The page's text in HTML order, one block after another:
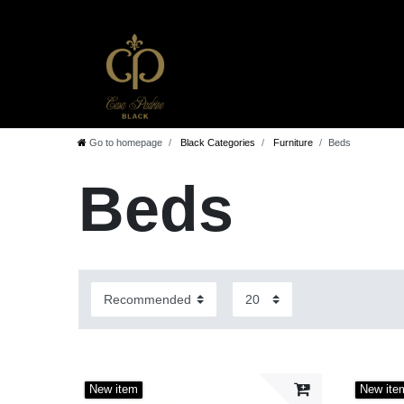
Go to homepage Black Categories Furniture Beds
Beds
New item New